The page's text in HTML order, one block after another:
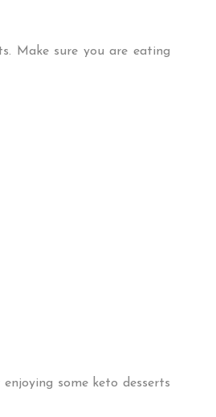
Make sure you are eating
some keto desserts